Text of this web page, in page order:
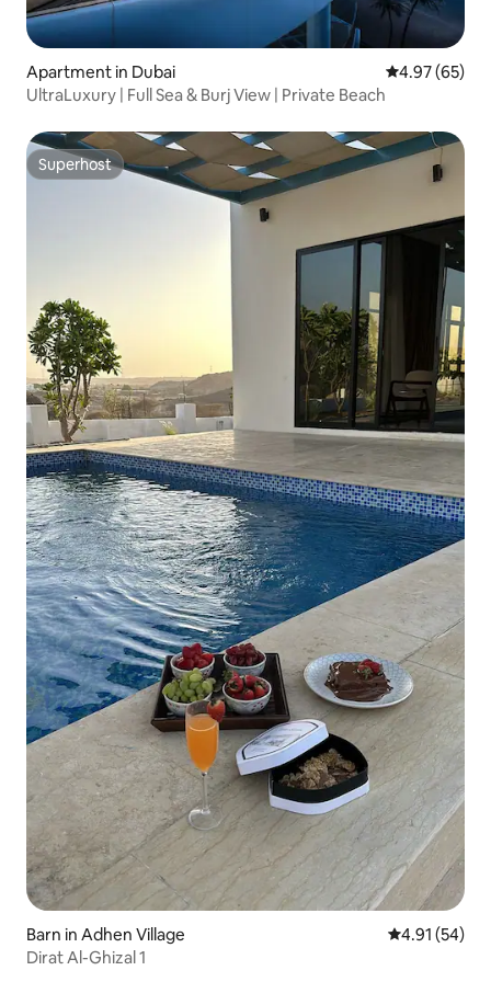
Apartment in Dubai 4.97 out of 5
4.97 (65)
UltraLuxury | Full Sea & Burj View | Private Beach
Superhost
Superhost
Barn in Adhen Village 4.91 out of 5
4.91 (54)
Dirat Al-Ghizal 1